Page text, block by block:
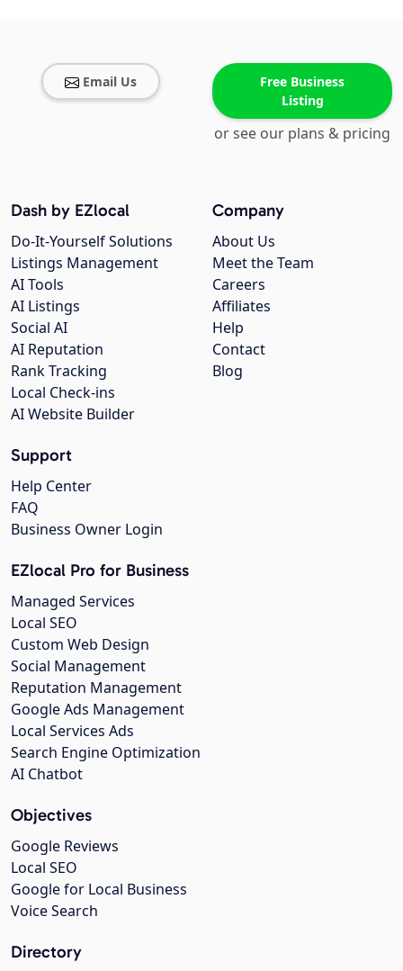
Email Us
Free Business
Listing
or see our plans & pricing
Company
About Us
Meet the Team
Careers
Affiliates
Help
Contact
Blog
Dash by EZlocal
Do-It-Yourself Solutions
Listings Management
AI Tools
AI Listings
Social AI
AI Reputation
Rank Tracking
Local Check-ins
AI Website Builder
Support
Help Center
FAQ
Business Owner Login
EZlocal Pro for Business
Managed Services
Local SEO
Custom Web Design
Social Management
Reputation Management
Google Ads Management
Local Services Ads
Search Engine Optimization
AI Chatbot
Objectives
Google Reviews
Local SEO
Google for Local Business
Voice Search
Directory